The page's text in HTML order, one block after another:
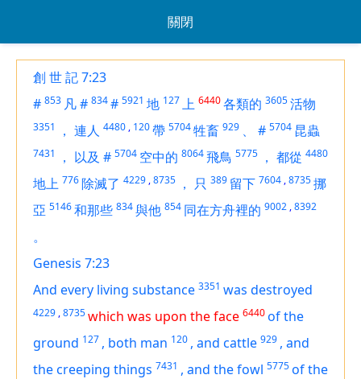
關閉
創 世 記 7:23
# 853 凡# 834# 5921 地 127上 6440各類的 3605活物
3351 ， 連人 4480 , 120帶 5704牲畜 929 、 # 5704 昆蟲
7431 ， 以及 # 5704 空中的 8064飛鳥 5775 ， 都從 4480
地上 776除滅了 4229 ,8735 ， 只 389 留下 7604 ,8735挪
亞 5146和那些 834與他 854 同在方舟裡的 9002 ,8392
。
Genesis 7:23
And every living substance 3351 was destroyed
4229 ,8735which was upon the face 6440of the
ground 127 , both man 120 , and cattle 929 , and
the creeping things 7431 , and the fowl 5775of the